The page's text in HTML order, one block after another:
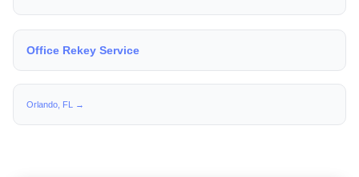
Office Rekey Service
Orlando, FL →